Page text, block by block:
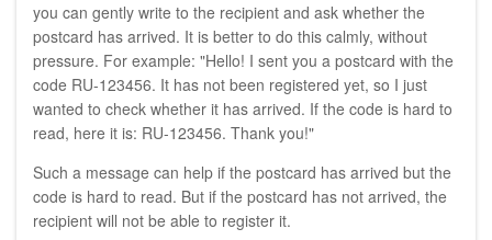
you can gently write to the recipient and ask whether the
postcard has arrived. It is better to do this calmly, without
pressure. For example: "Hello! I sent you a postcard with the
code RU-123456. It has not been registered yet, so I just
wanted to check whether it has arrived. If the code is hard to
read, here it is: RU-123456. Thank you!"
Such a message can help if the postcard has arrived but the
code is hard to read. But if the postcard has not arrived, the
recipient will not be able to register it.